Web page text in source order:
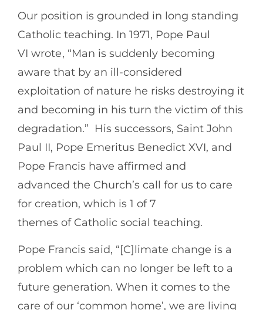
Our position is grounded in long standing
Catholic teaching. In 1971, Pope Paul
VI wrote , “Man is suddenly becoming
aware that by an ill-considered
exploitation of nature he risks destroying it
and becoming in his turn the victim of this
degradation.” His successors, Saint John
Paul II, Pope Emeritus Benedict XVI, and
Pope Francis have affirmed and
advanced the Church’s call for us to care
for creation, which is 1 of 7
themes of Catholic social teaching.
Pope Francis said, “[C]limate change is a
problem which can no longer be left to a
future generation. When it comes to the
care of our ‘common home’, we are living